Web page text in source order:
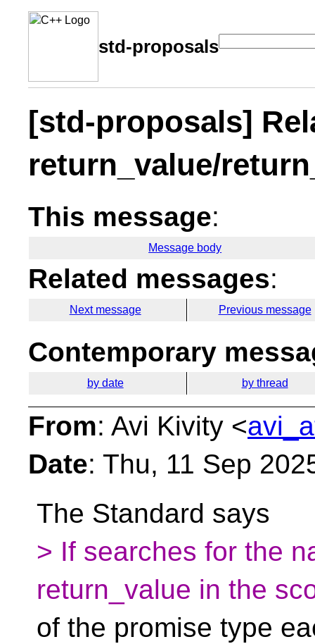
std-proposals
[std-proposals]
return_value/
This message:
Message body
Related messages:
Next message Previous message
Contemporary
by date by thread
From: Avi Kivity <
Date: Thu, 11 Sep
The Standard says
> If searches for the
return_value in the
of the promise type